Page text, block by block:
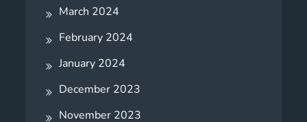
March 2024
February 2024
January 2024
December 2023
November 2023